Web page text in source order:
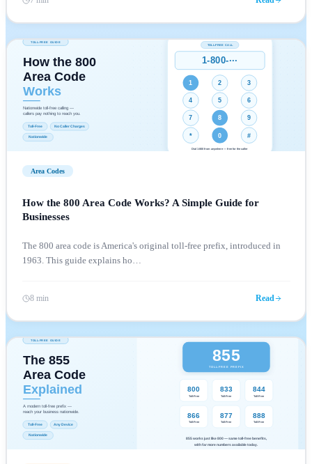
Area Codes
How the 800 Area Code Works? A Simple Guide for
Businesses
The 800 area code is America's original toll-free prefix, introduced in
1963. This guide explains ho
8 min Read